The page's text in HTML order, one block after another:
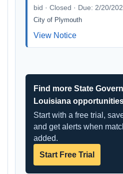
bid · Closed · Due: 2/20/
City of Plymouth
View Notice
Find more State
Louisiana
Start with a free trial,
and get alerts when
added.
Start Free Trial